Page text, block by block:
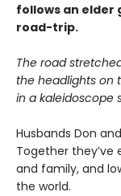
follows an
road-trip.
The road
the headlights on
in a kaleidoscope
Husbands Don
Together they’ve
and family, and
the world.